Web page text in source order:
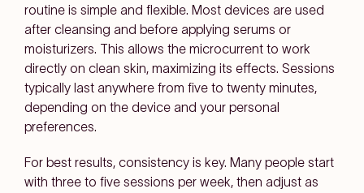
routine is simple and flexible. Most devices are used
after cleansing and before applying serums or
moisturizers. This allows the microcurrent to work
directly on clean skin, maximizing its effects. Sessions
typically last anywhere from five to twenty minutes,
depending on the device and your personal
preferences.
For best results, consistency is key. Many people start
with three to five sessions per week, then adjust as